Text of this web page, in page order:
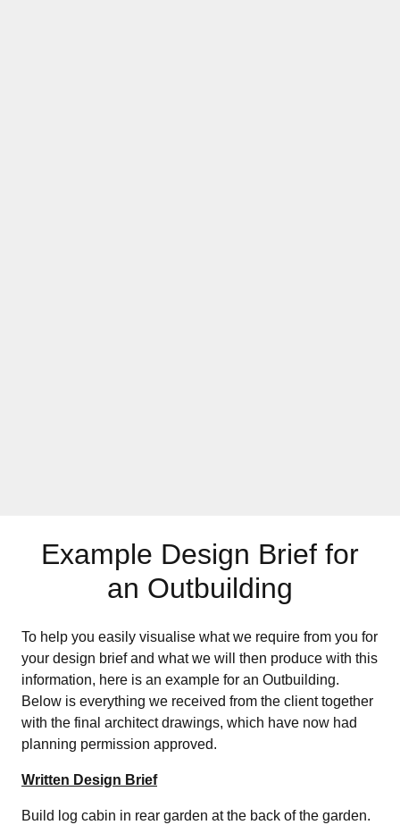
Example Design Brief for
an Outbuilding
To help you easily visualise what we require from you for
your design brief and what we will then produce with this
information, here is an example for an Outbuilding.
Below is everything we received from the client together
with the final architect drawings, which have now had
planning permission approved.
Written Design Brief
Build log cabin in rear garden at the back of the garden.